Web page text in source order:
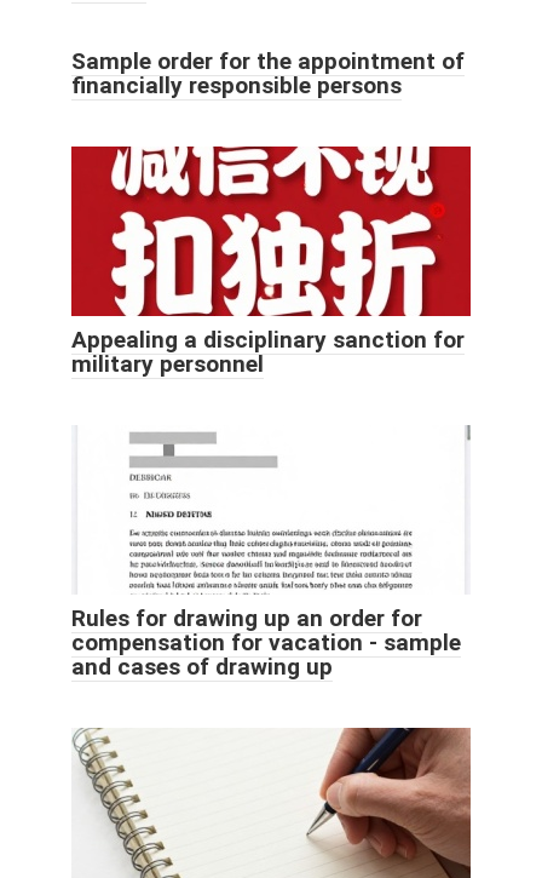
Sample order for the appointment of
financially responsible persons
Appealing a disciplinary sanction for
military personnel
Rules for drawing up an order for
compensation for vacation - sample
and cases of drawing up